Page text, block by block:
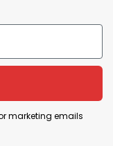
marketing emails